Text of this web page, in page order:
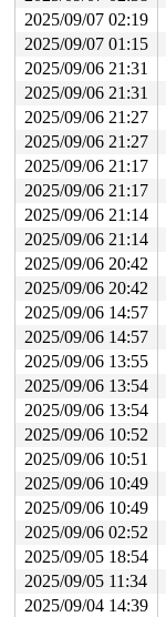
2025/09/07 02:19
2025/09/07 01:15
2025/09/06 21:31
2025/09/06 21:31
2025/09/06 21:27
2025/09/06 21:27
2025/09/06 21:17
2025/09/06 21:17
2025/09/06 21:14
2025/09/06 21:14
2025/09/06 20:42
2025/09/06 20:42
2025/09/06 14:57
2025/09/06 14:57
2025/09/06 13:55
2025/09/06 13:54
2025/09/06 13:54
2025/09/06 10:52
2025/09/06 10:51
2025/09/06 10:49
2025/09/06 10:49
2025/09/06 02:52
2025/09/05 18:54
2025/09/05 11:34
2025/09/04 14:39